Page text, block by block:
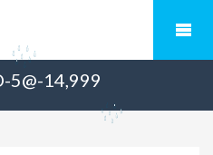
5@-14,999